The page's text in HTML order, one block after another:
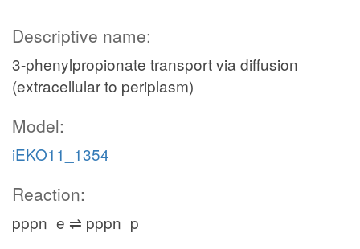
Descriptive name:
3-phenylpropionate transport via diffusion
(extracellular to periplasm)
Model:
iEKO11_1354
Reaction:
pppn_e ⇌ pppn_p